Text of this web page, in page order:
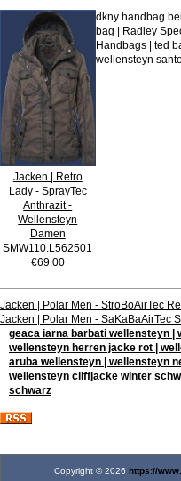
Jacken | Retro
Lady - SprayTec
Anthrazit -
Wellensteyn
Damen
SMW110.L562501
€69.00
dkny handbag
bag | Radley
Handbags | ted
wellensteyn
Jacken | Polar Men - StroBoAirTec
Jacken | Polar Men - SaKaBaAirTec
geaca iarna barbati wellensteyn
wellensteyn herren jacke rot |
aruba wellensteyn | wellensteyn
wellensteyn cliffjacke winter
schwarz
Copyright © 2026 https://